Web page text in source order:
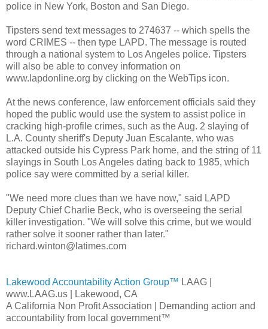
police in New York, Boston and San Diego.
Tipsters send text messages to 274637 -- which spells the
word CRIMES -- then type LAPD. The message is routed
through a national system to Los Angeles police. Tipsters
will also be able to convey information on
www.lapdonline.org by clicking on the WebTips icon.
At the news conference, law enforcement officials said they
hoped the public would use the system to assist police in
cracking high-profile crimes, such as the Aug. 2 slaying of
L.A. County sheriff's Deputy Juan Escalante, who was
attacked outside his Cypress Park home, and the string of 11
slayings in South Los Angeles dating back to 1985, which
police say were committed by a serial killer.
"We need more clues than we have now," said LAPD
Deputy Chief Charlie Beck, who is overseeing the serial
killer investigation. "We will solve this crime, but we would
rather solve it sooner rather than later."
richard.winton@latimes.com
Lakewood Accountability Action Group™ LAAG |
www.LAAG.us | Lakewood, CA
A California Non Profit Association | Demanding action and
accountability from local government™